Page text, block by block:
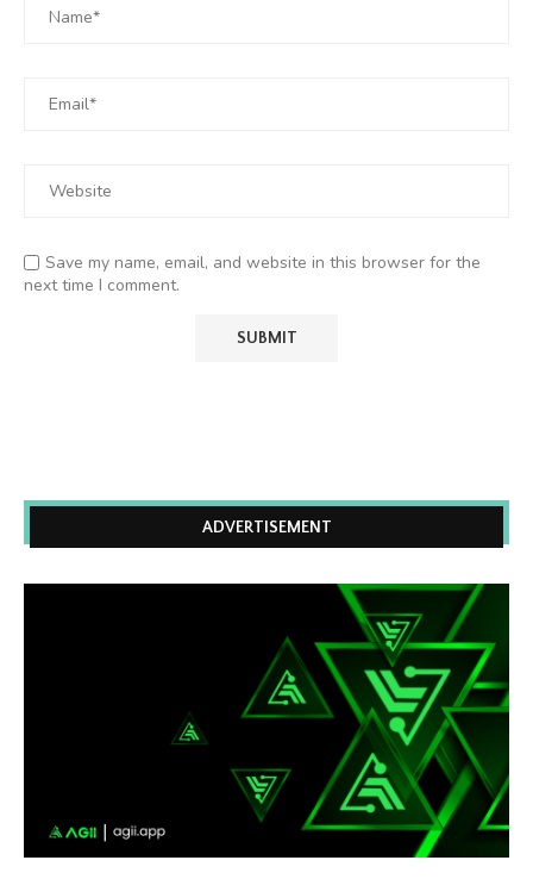
Save my name, email, and website in this browser for the
next time I comment.
ADVERTISEMENT